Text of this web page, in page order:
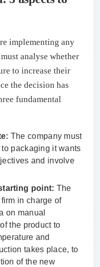
implementing any
analyse whether
to increase their
the decision has
fundamental
The company must
packaging it wants
and involve
point: The
in charge of
on manual
the product to
and
takes place, to
of the new